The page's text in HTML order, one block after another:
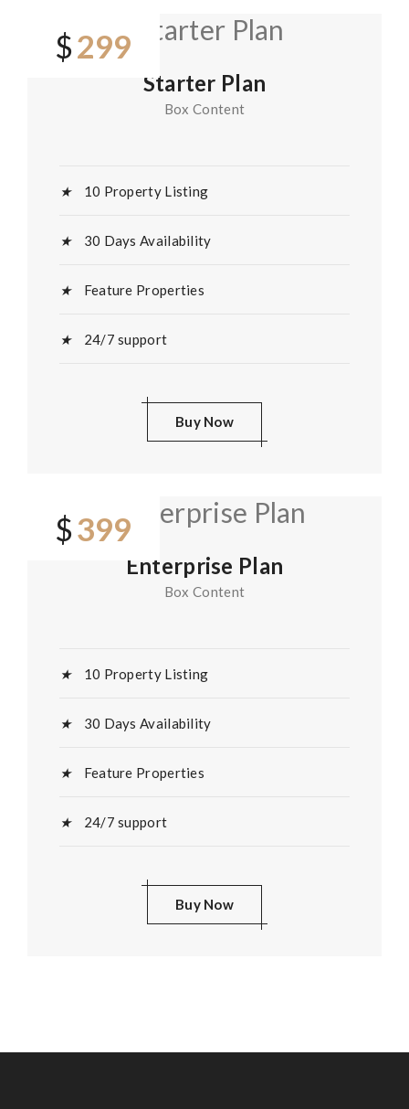
$299
Starter Plan
Box Content
10 Property Listing
30 Days Availability
Feature Properties
24/7 support
Buy Now
$399
Enterprise Plan
Box Content
10 Property Listing
30 Days Availability
Feature Properties
24/7 support
Buy Now